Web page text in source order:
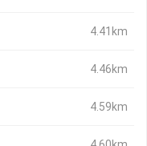
4.41km
4.46km
4.59km